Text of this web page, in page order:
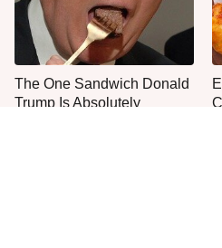
The One Sandwich Donald
Trump Is Absolutely